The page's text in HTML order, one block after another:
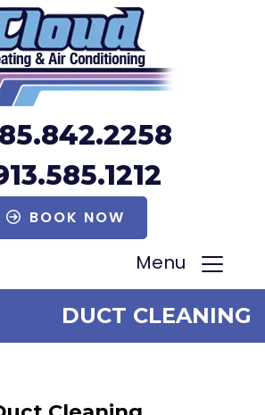
BOOK NOW
Menu
DUCT CLEANING